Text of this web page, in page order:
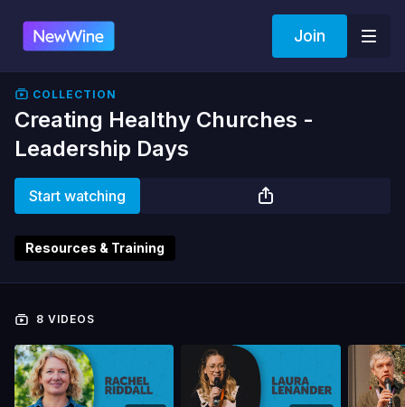
Join
COLLECTION
Creating Healthy Churches -
Leadership Days
Start watching
Resources & Training
8 VIDEOS